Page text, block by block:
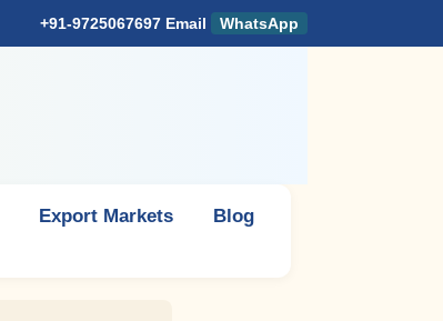
+91-9725067697 Email WhatsApp
Export Markets
Blog